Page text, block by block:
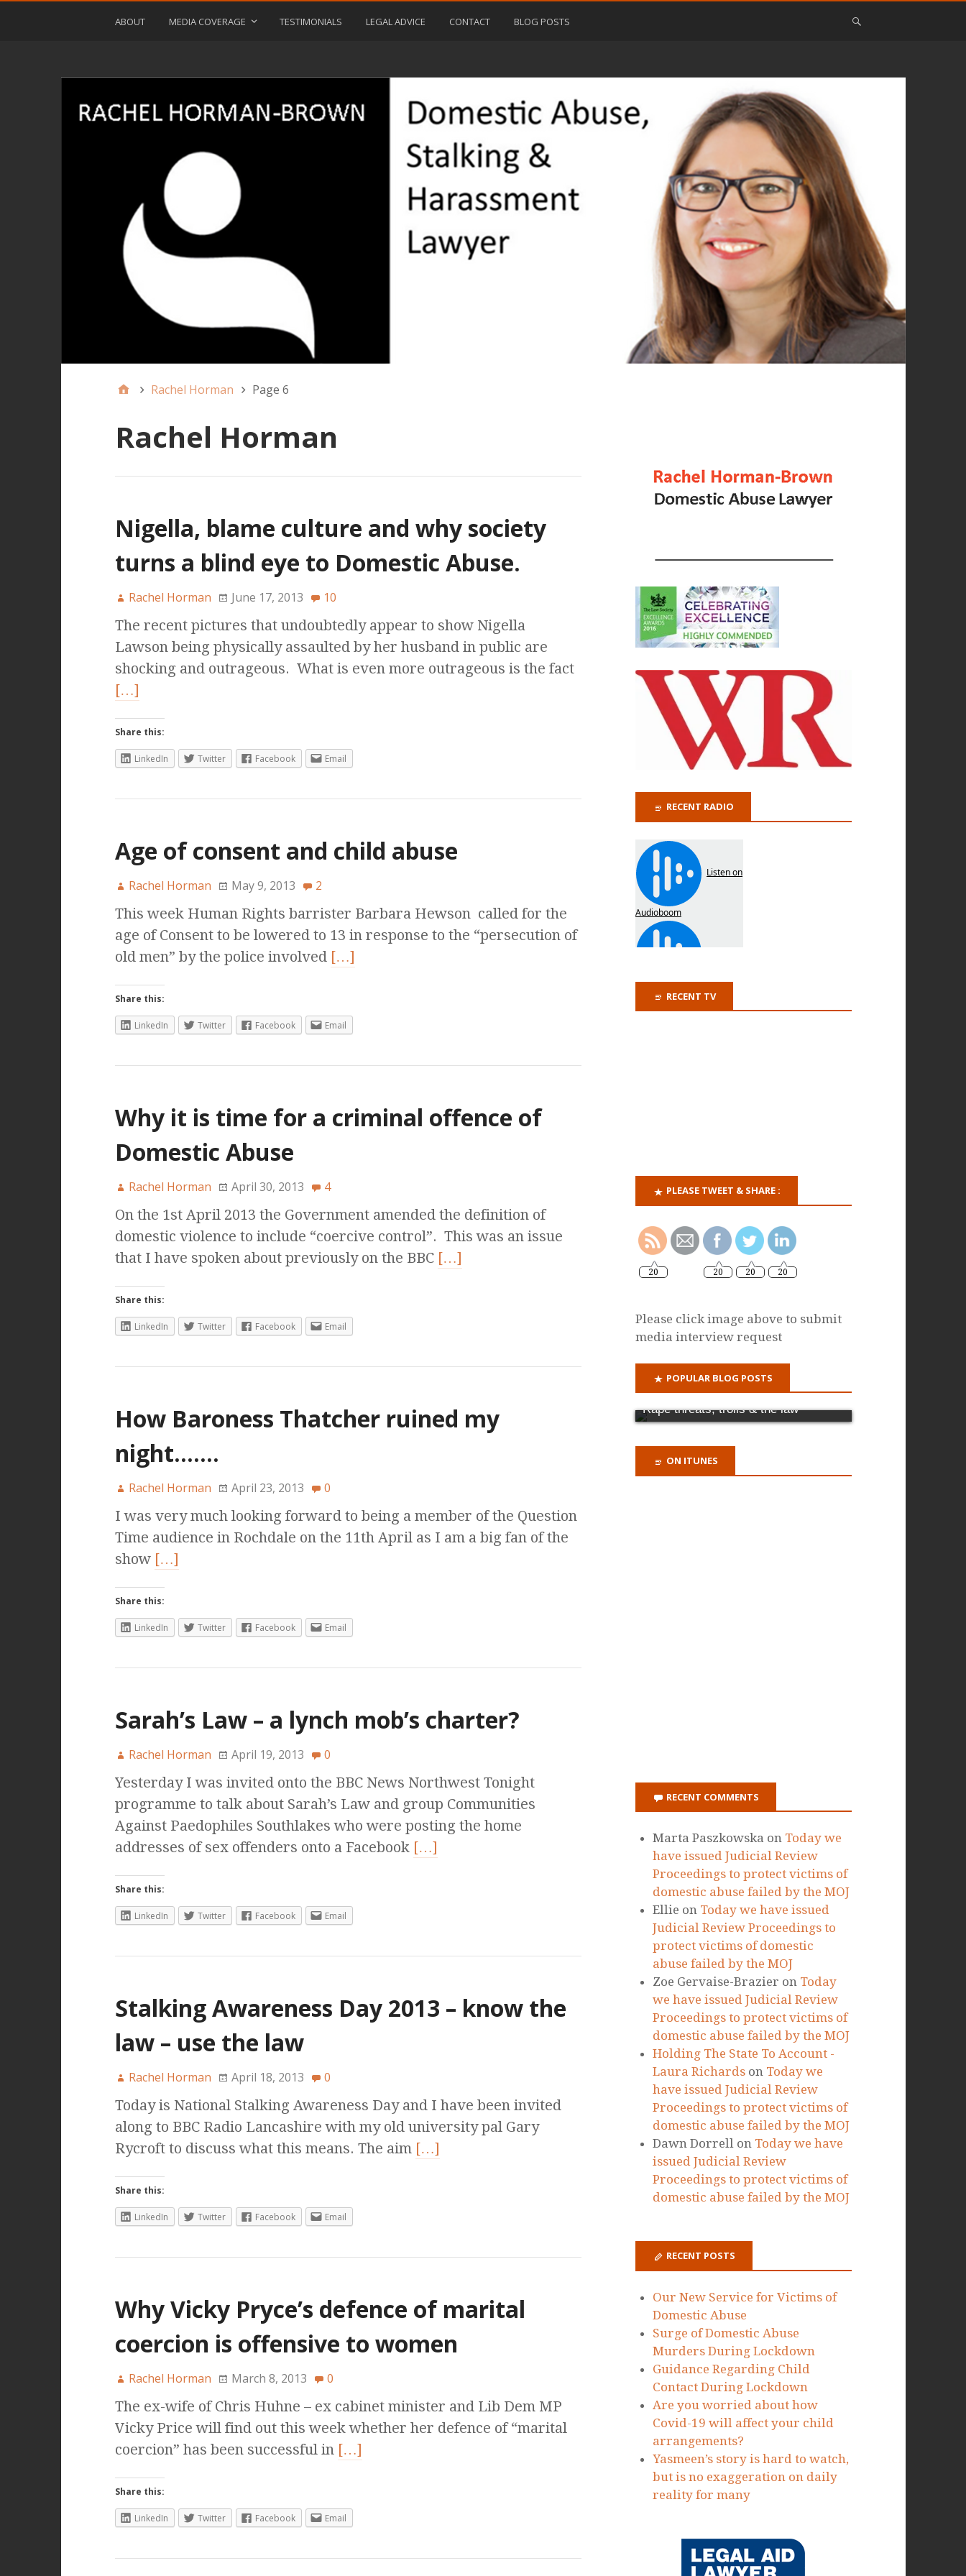
ABOUT MEDIA COVERAGE TESTIMONIALS LEGAL ADVICE CONTACT BLOG POSTS
Rachel Horman Page 6
Rachel Horman
Nigella, blame culture and why society
turns a blind eye to Domestic Abuse.
Rachel Horman June 17, 2013 10
The recent pictures that undoubtedly appear to show Nigella
Lawson being physically assaulted by her husband in public are
shocking and outrageous. What is even more outrageous is the fact
[…]
Share this:
LinkedIn Twitter Facebook Email
Age of consent and child abuse
Rachel Horman May 9, 2013 2
This week Human Rights barrister Barbara Hewson called for the
age of Consent to be lowered to 13 in response to the “persecution of
old men” by the police involved […]
Share this:
LinkedIn Twitter Facebook Email
Why it is time for a criminal offence of
Domestic Abuse
Rachel Horman April 30, 2013 4
On the 1st April 2013 the Government amended the definition of
domestic violence to include “coercive control”. This was an issue
that I have spoken about previously on the BBC […]
Share this:
LinkedIn Twitter Facebook Email
How Baroness Thatcher ruined my
night…….
Rachel Horman April 23, 2013 0
I was very much looking forward to being a member of the Question
Time audience in Rochdale on the 11th April as I am a big fan of the
show […]
Share this:
LinkedIn Twitter Facebook Email
Sarah’s Law – a lynch mob’s charter?
Rachel Horman April 19, 2013 0
Yesterday I was invited onto the BBC News Northwest Tonight
programme to talk about Sarah’s Law and group Communities
Against Paedophiles Southlakes who were posting the home
addresses of sex offenders onto a Facebook […]
Share this:
LinkedIn Twitter Facebook Email
Stalking Awareness Day 2013 – know the
law – use the law
Rachel Horman April 18, 2013 0
Today is National Stalking Awareness Day and I have been invited
along to BBC Radio Lancashire with my old university pal Gary
Rycroft to discuss what this means. The aim […]
Share this:
LinkedIn Twitter Facebook Email
Why Vicky Pryce’s defence of marital
coercion is offensive to women
Rachel Horman March 8, 2013 0
The ex-wife of Chris Huhne – ex cabinet minister and Lib Dem MP
Vicky Price will find out this week whether her defence of “marital
coercion” has been successful in […]
Share this:
LinkedIn Twitter Facebook Email
RECENT RADIO
RECENT TV
PLEASE TWEET & SHARE :
20 20 20 20
Please click image above to submit
media interview request
POPULAR BLOG POSTS
RECENT COMMENTS
Marta PaszkowskaonToday we
have issued Judicial Review
Proceedings to protect victims of
domestic abuse failed by the MOJ
Ellieon Today we have issued
Judicial Review Proceedings to
protect victims of domestic
abuse failed by the MOJ
Zoe Gervaise-Brazieron Today
we have issued Judicial Review
Proceedings to protect victims of
domestic abuse failed by the MOJ
Holding The State To Account -
have issued Judicial Review
Proceedings to protect victims of
domestic abuse failed by the MOJ
Dawn Dorrellon Today we have
issued Judicial Review
Proceedings to protect victims of
domestic abuse failed by the MOJ
RECENT POSTS
Our New Service for Victims of
Domestic Abuse
Surge of Domestic Abuse
Murders During Lockdown
Contact During Lockdown
Are you worried about how
Covid-19 will affect your child